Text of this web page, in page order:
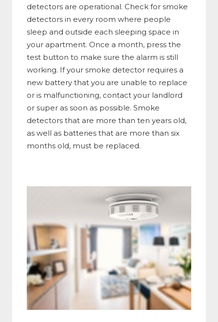
detectors are operational. Check for smoke
detectors in every room where people
sleep and outside each sleeping space in
your apartment. Once a month, press the
test button to make sure the alarm is still
working. If your smoke detector requires a
new battery that you are unable to replace
or is malfunctioning, contact your landlord
or super as soon as possible. Smoke
detectors that are more than ten years old,
as well as batteries that are more than six
months old, must be replaced.